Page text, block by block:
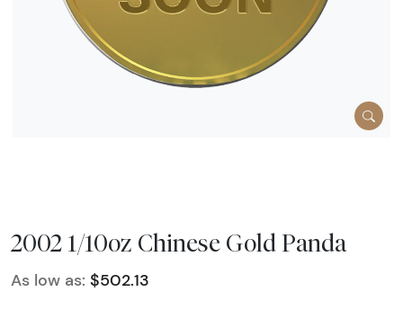
2002 1/10oz Chinese Gold Panda
As low as: $502.13